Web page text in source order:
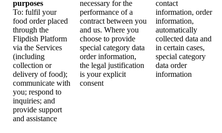
purposes
To: fulfil your
food order placed
through the
Flipdish Platform
via the Services
(including
collection or
delivery of food);
communicate with
you; respond to
inquiries; and
provide support
and assistance
necessary for the
performance of a
contract between you
and us. Where you
choose to provide
special category data
order information,
the legal justification
is your explicit
consent
contact
information, order
information,
automatically
collected data and
in certain cases,
special category
data order
information